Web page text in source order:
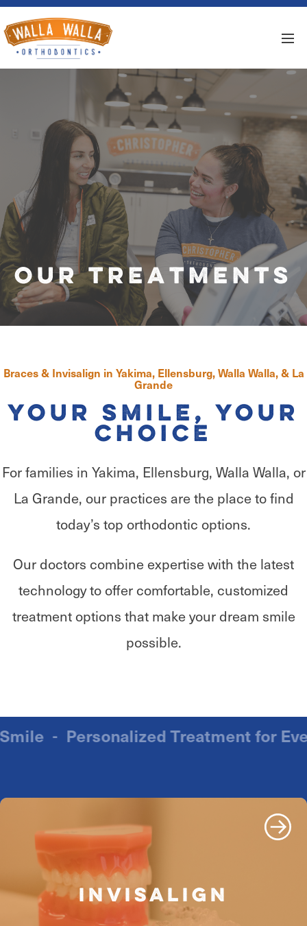
Our Treatments
Braces & Invisalign in Yakima, Ellensburg, Walla Walla, & La
Grande
Your Smile, Your
Choice
For families in Yakima, Ellensburg, Walla Walla, or
La Grande, our practices are the place to find
today’s top orthodontic options.
Our doctors combine expertise with the latest
technology to offer comfortable, customized
treatment options that make your dream smile
possible.
Smile - Personalized Treatment for
INVISALIGN